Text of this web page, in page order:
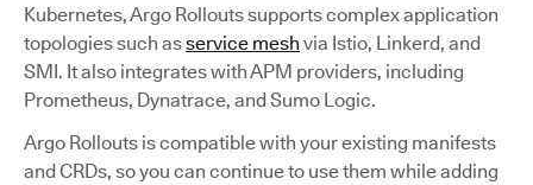
Kubernetes, Argo Rollouts supports complex application
topologies such asservice mesh via Istio, Linkerd, and
SMI. It also integrates with APM providers, including
Prometheus, Dynatrace, and Sumo Logic.
Argo Rollouts is compatible with your existing manifests
and CRDs, so you can continue to use them while adding